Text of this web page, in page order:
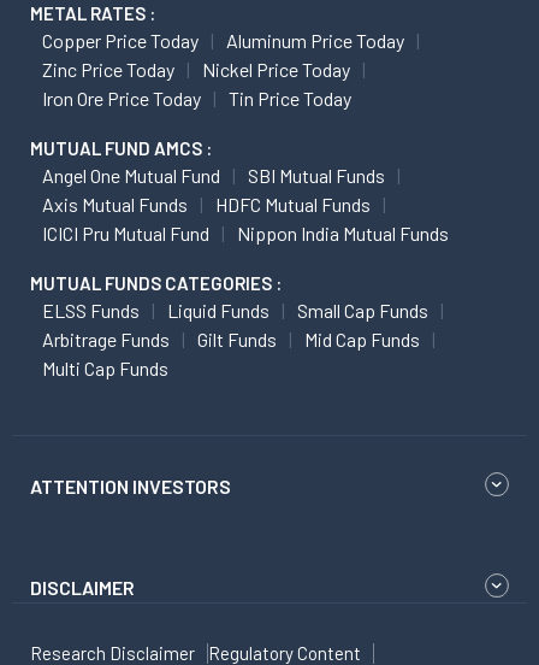
METAL RATES :
Copper Price Today
Aluminum Price Today
Zinc Price Today
Nickel Price Today
Iron Ore Price Today
Tin Price Today
MUTUAL FUND AMCS :
Angel One Mutual Fund
SBI Mutual Funds
Axis Mutual Funds
HDFC Mutual Funds
ICICI Pru Mutual Fund
Nippon India Mutual Funds
MUTUAL FUNDS CATEGORIES :
ELSS Funds Liquid Funds
Small Cap Funds
Arbitrage Funds
Gilt Funds
Mid Cap Funds
Multi Cap Funds
ATTENTION INVESTORS
DISCLAIMER
Research Disclaimer Regulatory Content